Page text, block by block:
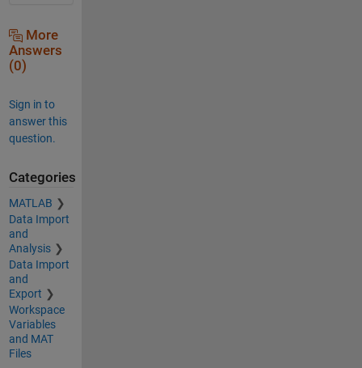
More
Answers
(0)
Sign in to
answer this
question.
Categories
MATLAB
Data Import
and
Analysis
Data Import
and
Export
Workspace
Variables
and MAT
Files